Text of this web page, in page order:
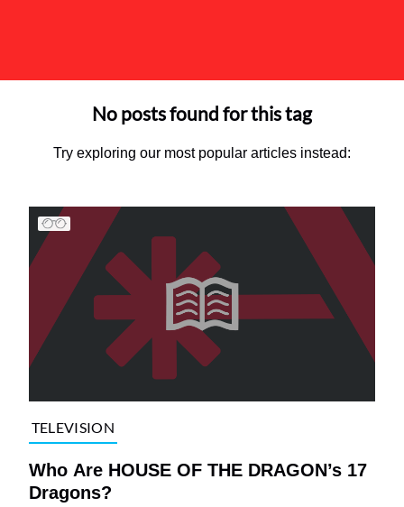
No posts found for this tag
Try exploring our most popular articles instead:
TELEVISION
Who Are HOUSE OF THE DRAGON’s 17
Dragons?